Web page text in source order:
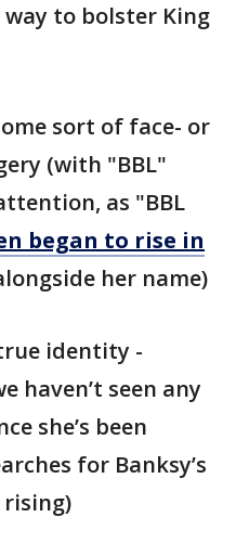
way to bolster King
sort of face- or
(with "BBL"
as "BBL
began to rise in
her name)
identity -
haven’t seen any
she’s been
for Banksy’s